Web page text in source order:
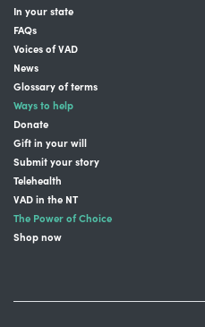
In your state
FAQs
Voices of VAD
News
Glossary of terms
Ways to help
Donate
Gift in your will
Submit your story
Telehealth
VAD in the NT
The Power of Choice
Shop now